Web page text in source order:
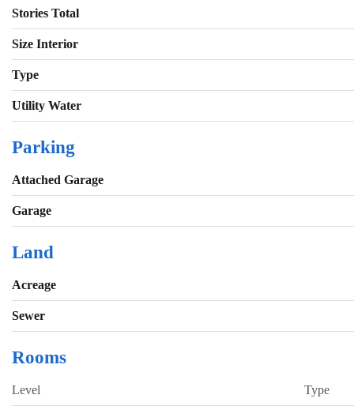
Stories Total
Size Interior
Type
Utility Water
Parking
Attached Garage
Garage
Land
Acreage
Sewer
Rooms
Level Type